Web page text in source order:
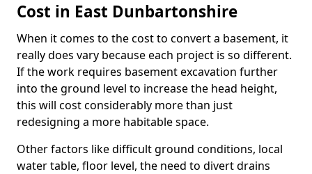
Cost in East Dunbartonshire
When it comes to the cost to convert a basement, it
really does vary because each project is so different.
If the work requires basement excavation further
into the ground level to increase the head height,
this will cost considerably more than just
redesigning a more habitable space.
Other factors like difficult ground conditions, local
water table, floor level, the need to divert drains